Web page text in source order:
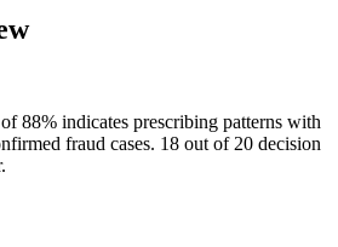
88% indicates prescribing patterns with
fraud cases. 18 out of 20 decision